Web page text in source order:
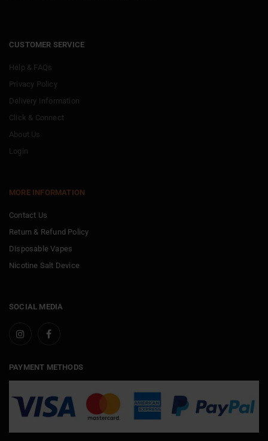
CUSTOMER SERVICE
Help & FAQs
Privacy Policy
Delivery Information
Click & Connect
About Us
Login
MORE INFORMATION
Contact Us
Return & Refund Policy
Disposable Vapes
Nicotine Salt Device
SOCIAL MEDIA
PAYMENT METHODS